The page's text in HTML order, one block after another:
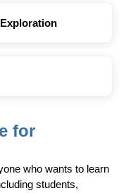
for
who wants to learn
students,